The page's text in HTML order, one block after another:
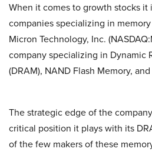
When it comes to growth stocks it
companies specializing in
Micron Technology, Inc.
company specializing in Dynamic
(DRAM), NAND Flash Memory,
The strategic edge of the
critical position it plays with its
of the few makers of these